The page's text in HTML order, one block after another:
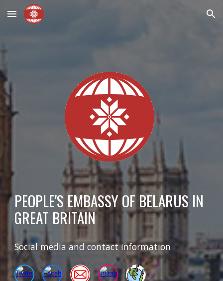
Skip to main content Skip to navigation
PEOPLE'S EMBASSY OF BELARUS IN
GREAT BRITAIN
Social media and contact information